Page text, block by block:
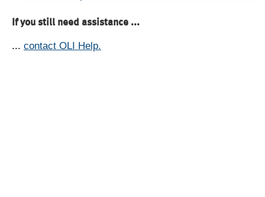
If you still need assistance ...
... contact OLI Help.